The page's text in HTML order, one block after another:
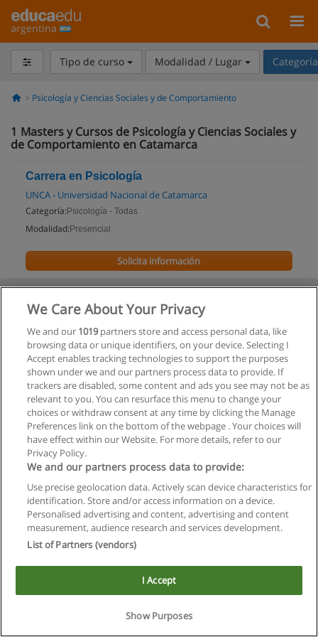
argentina
Tipo de curso Modalidad / Lugar
Psicología y Ciencias Sociales y de Comportamiento
1 Masters y Cursos de Psicología y Ciencias Sociales y
de Comportamiento en Catamarca
Carrera en Psicología
UNCA - Universidad Nacional de Catamarca
Categoría: Psicología - Todas
Modalidad: Presencial
Solicita información
Reglas de uso
Privacidad de datos
Contactar con Educaedu
Copyright © Educaedu Business S.L. - CIF : B-95610580: -
www.educaedu.com.ar
We Care About Your Privacy
We and our 1019partners store and access personal data, like
browsing data or unique identifiers, on your device. Selecting I
Accept enables tracking technologies to support the purposes
shown under we and our partners process data to provide. If
trackers are disabled, some content and ads you see may not be as
relevant to you. You can resurface this menu to change your
choices or withdraw consent at any time by clicking the Manage
Preferences link on the bottom of the webpage . Your choices will
have effect within our Website. For more details, refer to our
Privacy Policy.
We and our partners process data to provide:
Use precise geolocation data. Actively scan device characteristics for
identification. Store and/or access information on a device.
Personalised advertising and content, advertising and content
measurement, audience research and services development.
List of Partners (vendors)
I Accept
Show Purposes